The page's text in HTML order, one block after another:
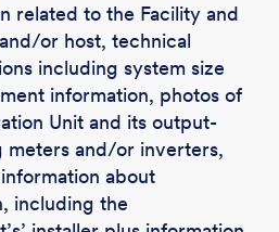
related to the Facility and
or host, technical
including system size
information, photos of
Unit and its output-
meters and/or inverters,
about
including the